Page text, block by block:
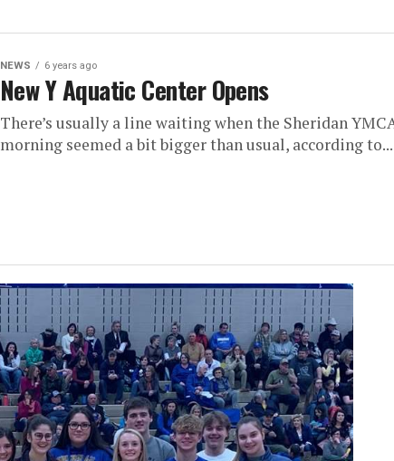
NEWS 6 years ago
New Y Aquatic Center Opens
There’s usually a line waiting when the Sheridan
morning seemed a bit bigger than usual, according to...